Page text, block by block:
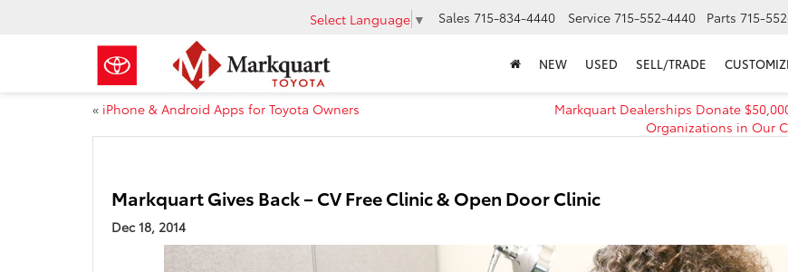
Select Language ▼ Sales 715-834-4440 Service 715-552-4440 Parts 715-
NEW USED SELL/TRADE
« iPhone & Android Apps for Toyota Owners
Markquart Dealerships Donate
Organizations in Our
Markquart Gives Back – CV Free Clinic & Open Door Clinic
Dec 18, 2014